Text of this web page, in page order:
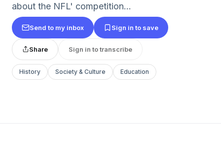
about the NFL' competition...
Send to my inbox Sign in to save
Share Sign in to transcribe
History Society & Culture Education